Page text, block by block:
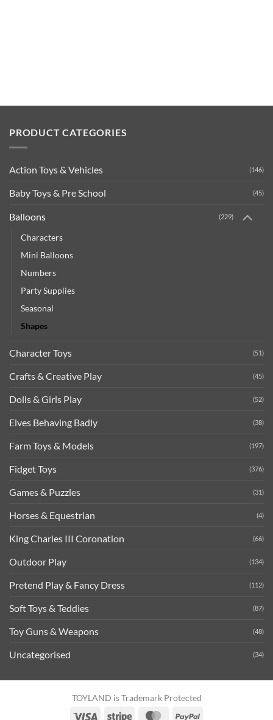
PRODUCT CATEGORIES
Action Toys & Vehicles (146)
Baby Toys & Pre School (45)
Balloons (229)
Characters
Mini Balloons
Numbers
Party Supplies
Seasonal
Shapes
Character Toys (51)
Crafts & Creative Play (45)
Dolls & Girls Play (52)
Elves Behaving Badly (38)
Farm Toys & Models (197)
Fidget Toys (376)
Games & Puzzles (31)
Horses & Equestrian (4)
King Charles III Coronation (66)
Outdoor Play (134)
Pretend Play & Fancy Dress (112)
Soft Toys & Teddies (87)
Toy Guns & Weapons (48)
Uncategorised (34)
TOYLAND is Trademark Protected
Visa
Stripe MasterCardPayPal